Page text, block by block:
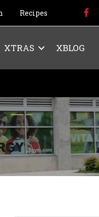
Recipes
XTRAS XBLOG